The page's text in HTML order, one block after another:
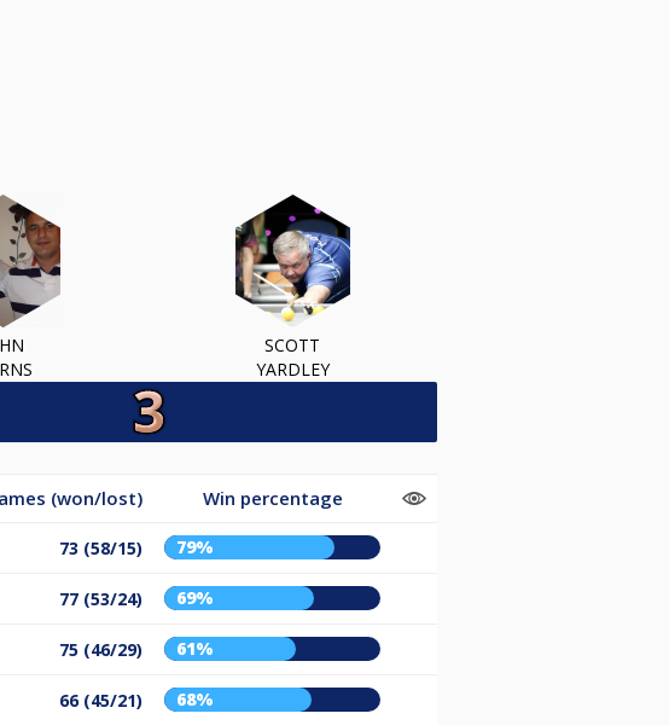
SCOTT
YARDLEY
(won/lost) Win percentage
73 (58/15) 79%
77 (53/24) 69%
75 (46/29) 61%
66 (45/21) 68%